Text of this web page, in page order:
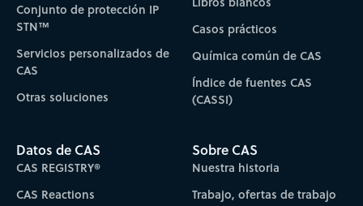
Conjunto de protección IP
STN™
Servicios personalizados de
CAS
Otras soluciones
Casos prácticos
Química común de CAS
Índice de fuentes CAS
(CASSI)
Datos de CAS
CAS REGISTRY®
CAS Reactions
Sobre CAS
Nuestra historia
Trabajo, ofertas de trabajo